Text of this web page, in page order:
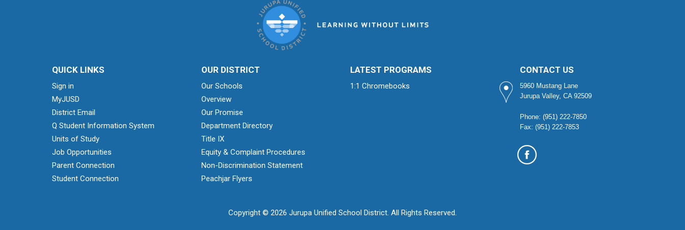
QUICK LINKS
Sign in
MyJUSD
District Email
Q Student Information System
Units of Study
Job Opportunities
Parent Connection
Student Connection
OUR DISTRICT
Our Schools
Overview
Our Promise
Department Directory
Title IX
Equity & Complaint Procedures
Non-Discrimination Statement
Peachjar Flyers
LATEST PROGRAMS
1:1 Chromebooks
CONTACT US
5960 Mustang Lane
Jurupa Valley, CA 92509
Phone: (951) 222-7850
Fax: (951) 222-7853
Copyright © 2026 Jurupa Unified School District. All Rights Reserved.